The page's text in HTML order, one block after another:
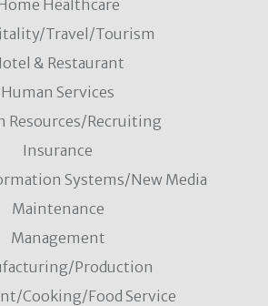
Healthcare
Travel/Tourism
& Restaurant
Human Services
Resources/Recruiting
Insurance
Systems/New Media
Maintenance
Management
Production
Cooking/Food Service